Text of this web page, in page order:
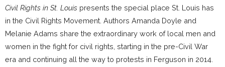
Civil Rights in St. Louis presents the special place St. Louis has
in the Civil Rights Movement. Authors Amanda Doyle and
Melanie Adams share the extraordinary work of local men and
women in the fight for civil rights, starting in the pre-Civil War
era and continuing all the way to protests in Ferguson in 2014.